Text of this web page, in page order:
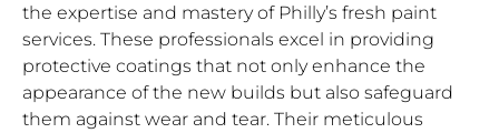
the expertise and mastery of Philly’s fresh paint
services. These professionals excel in providing
protective coatings that not only enhance the
appearance of the new builds but also safeguard
them against wear and tear. Their meticulous